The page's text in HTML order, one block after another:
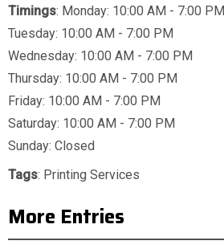
Timings: Monday: 10:00 AM - 7:00 PM
Tuesday: 10:00 AM - 7:00 PM
Wednesday: 10:00 AM - 7:00 PM
Thursday: 10:00 AM - 7:00 PM
Friday: 10:00 AM - 7:00 PM
Saturday: 10:00 AM - 7:00 PM
Sunday: Closed
Tags: Printing Services
More Entries